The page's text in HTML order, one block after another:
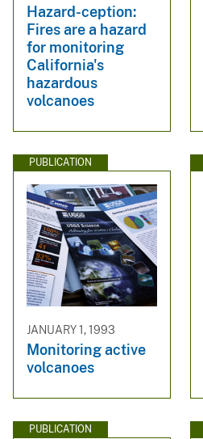
Hazard-ception:
Fires are a hazard
for monitoring
California's
hazardous
volcanoes
PUBLICATION
JANUARY 1, 1993
Monitoring active
volcanoes
PUBLICATION